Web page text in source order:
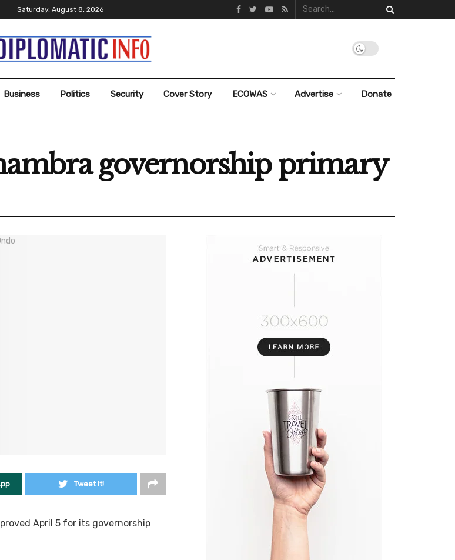
Saturday, August 8, 2026
Business Politics Security Cover Story ECOWAS Advertise Donate
governorship primary
Tweet it!
April 5 for its governorship